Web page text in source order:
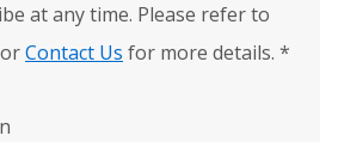
at any time. Please refer to
orContact Us for more details. *